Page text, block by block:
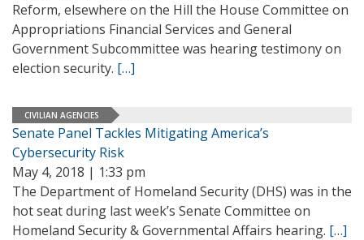
Reform, elsewhere on the Hill the House Committee on
Appropriations Financial Services and General
Government Subcommittee was hearing testimony on
election security. […]
CIVILIAN AGENCIES
Senate Panel Tackles Mitigating America’s
Cybersecurity Risk
May 4, 2018 | 1:33 pm
The Department of Homeland Security (DHS) was in the
hot seat during last week’s Senate Committee on
Homeland Security & Governmental Affairs hearing. […]